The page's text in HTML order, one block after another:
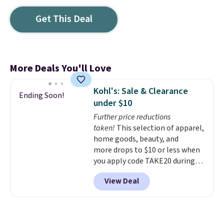
Get This Deal
More Deals You'll Love
Ending Soon!
Kohl's: Sale & Clearance
under $10
Further price reductions
taken! This selection of apparel,
home goods, beauty, and
more drops to $10 or less when
you apply code TAKE20 during
checkout at Kohls.com. We
found this Oversized Plush
Throw which drops from $14.99
View Deal